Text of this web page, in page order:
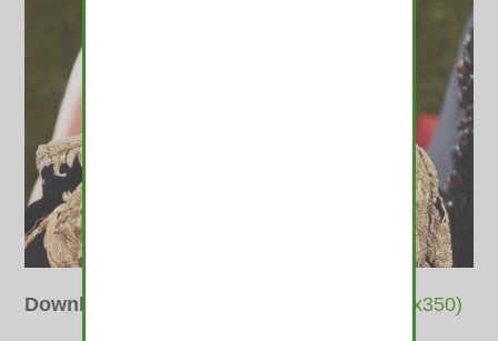
Downloads thumbnail (350x350)